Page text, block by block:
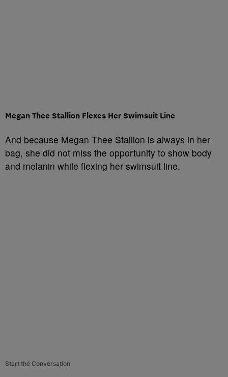
Megan Thee Stallion Flexes Her Swimsuit Line
And because Megan Thee Stallion is always in her
bag, she did not miss the opportunity to show body
and melanin while flexing her swimsuit line.
Start the Conversation